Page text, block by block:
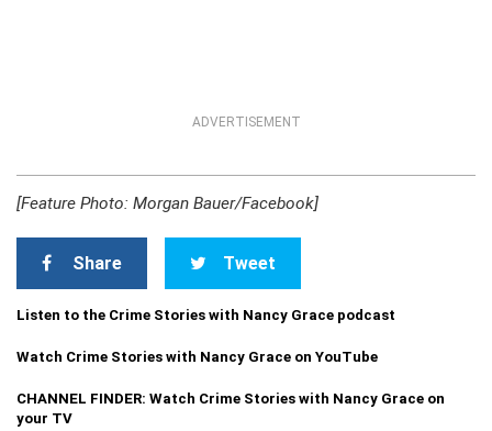
ADVERTISEMENT
[Feature Photo: Morgan Bauer/Facebook]
Share Tweet
Listen to the Crime Stories with Nancy Grace podcast
Watch Crime Stories with Nancy Grace on YouTube
CHANNEL FINDER: Watch Crime Stories with Nancy Grace on
your TV